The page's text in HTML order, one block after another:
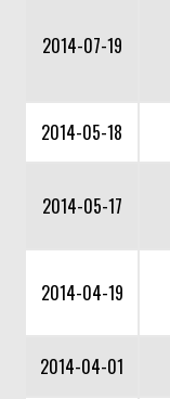
2014-07-19
2014-05-18
2014-05-17
2014-04-19
2014-04-01